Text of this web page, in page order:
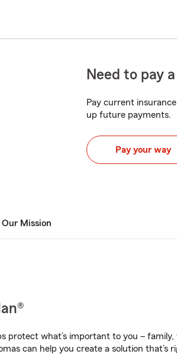
Need to pay
Pay current
up future payments.
Pay your way
Our Mission
protect what’s important to you –
can help you create a solution that’s